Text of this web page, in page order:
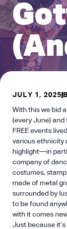
JULY 1, 2025
With this we bid
(every June) and
FREE events
various ethnicity
highlight—in
company of
costumes,
made of metal
surrounded by
to be found
with it comes
Just because